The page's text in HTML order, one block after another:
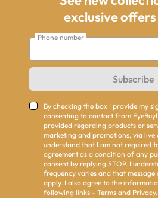
exclusive
Phone number
Subscribe
By checking the box I provide my
consenting to contact from
provided regarding products or
marketing and promotions, via live
understand that I am not required
agreement as a condition of any
consent by replying STOP. I
frequency varies and that
apply. I also agree to the
following links - Terms and Privacy.